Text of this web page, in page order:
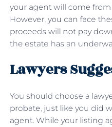
your agent will come from
However, you can face
proceeds will not pay
the estate has an
Lawyers
You should choose a
probate, just like you did
agent. While your listing